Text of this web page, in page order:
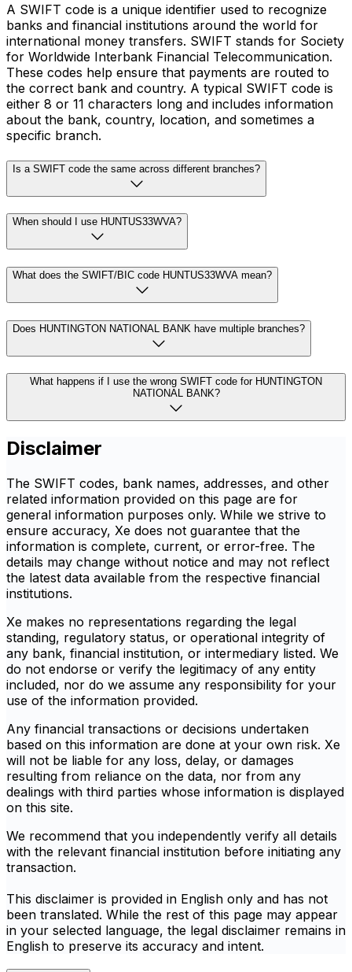
A SWIFT code is a unique identifier used to recognize
banks and financial institutions around the world for
international money transfers. SWIFT stands for Society
for Worldwide Interbank Financial Telecommunication.
These codes help ensure that payments are routed to
the correct bank and country. A typical SWIFT code is
either 8 or 11 characters long and includes information
about the bank, country, location, and sometimes a
specific branch.
Is a SWIFT code the same across different branches?
When should I use HUNTUS33WVA?
What does the SWIFT/BIC code HUNTUS33WVA mean?
Does HUNTINGTON NATIONAL BANK have multiple branches?
What happens if I use the wrong SWIFT code for HUNTINGTON
NATIONAL BANK?
Disclaimer
The SWIFT codes, bank names, addresses, and other
related information provided on this page are for
general information purposes only. While we strive to
ensure accuracy, Xe does not guarantee that the
information is complete, current, or error-free. The
details may change without notice and may not reflect
the latest data available from the respective financial
institutions.
Xe makes no representations regarding the legal
standing, regulatory status, or operational integrity of
any bank, financial institution, or intermediary listed. We
do not endorse or verify the legitimacy of any entity
included, nor do we assume any responsibility for your
use of the information provided.
Any financial transactions or decisions undertaken
based on this information are done at your own risk. Xe
will not be liable for any loss, delay, or damages
resulting from reliance on the data, nor from any
dealings with third parties whose information is displayed
on this site.
We recommend that you independently verify all details
with the relevant financial institution before initiating any
transaction.
This disclaimer is provided in English only and has not
been translated. While the rest of this page may appear
in your selected language, the legal disclaimer remains in
English to preserve its accuracy and intent.